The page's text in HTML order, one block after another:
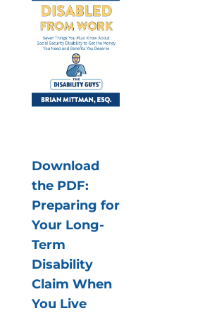
Download
the PDF:
Preparing for
Your Long-
Term
Disability
Claim When
You Live